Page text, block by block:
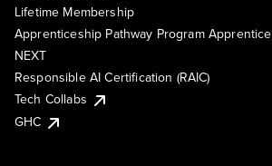
Lifetime Membership
Apprenticeship Pathway Program Apprentice
NEXT
Responsible AI Certification (RAIC)
Tech Collabs
GHC